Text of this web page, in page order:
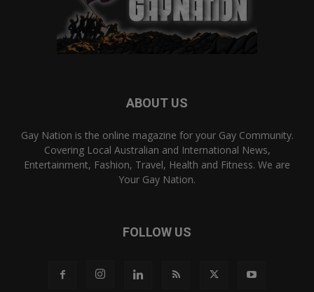
ABOUT US
Gay Nation is the online magazine for your Gay Community.
Covering Local Australian and International News,
Entertainment, Fashion, Travel, Health and Fitness. We are
Your Gay Nation.
FOLLOW US